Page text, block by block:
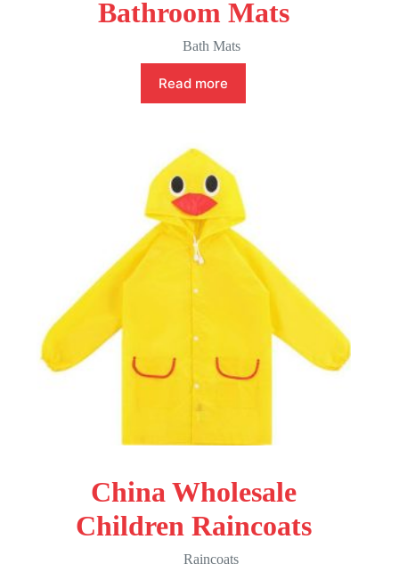
Bathroom Mats
Bath Mats
Read more
China Wholesale
Children Raincoats
Raincoats